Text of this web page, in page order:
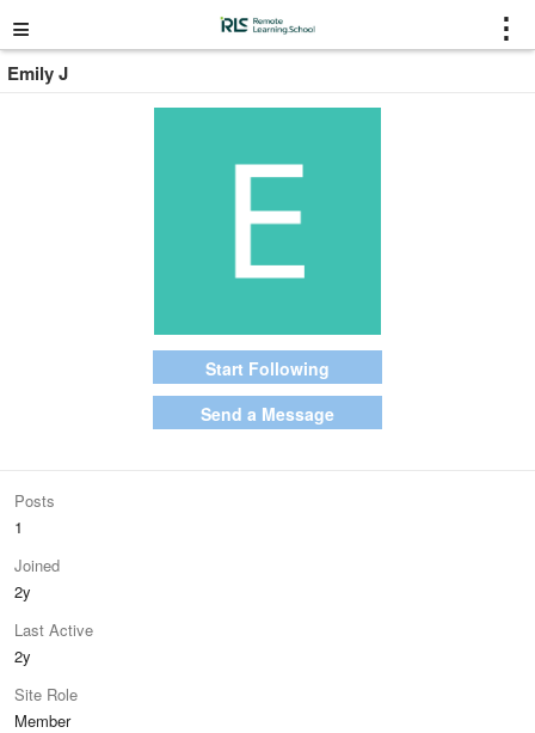
≡ ⋮
Emily J
Start Following
Send a Message
Posts
1
Joined
2y
Last Active
2y
Site Role
Member